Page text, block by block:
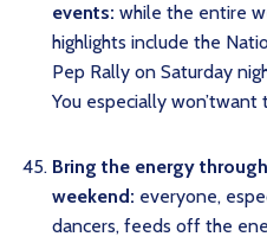
events: while the entire
highlights include the
Pep Rally on Saturday
You especially
Bring the energy
weekend: everyone,
dancers, feeds off the